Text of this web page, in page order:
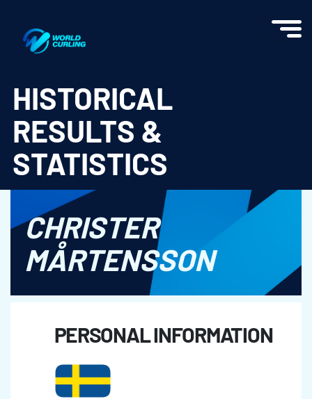
HISTORICAL
RESULTS &
STATISTICS
CHRISTER
MÅRTENSSON
PERSONAL INFORMATION